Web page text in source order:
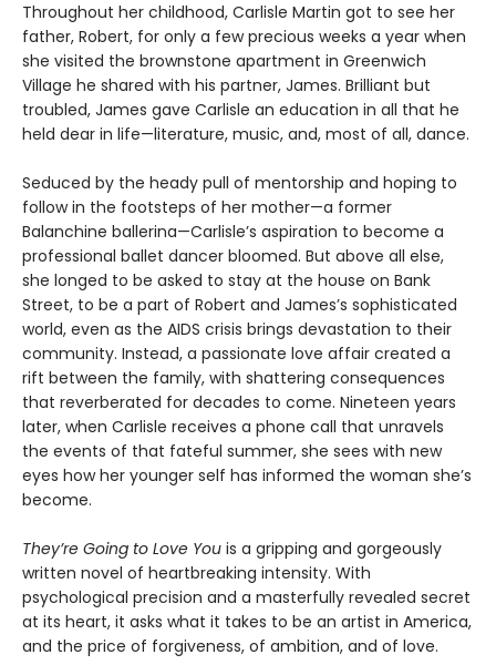
Throughout her childhood, Carlisle Martin got to see her
father, Robert, for only a few precious weeks a year when
she visited the brownstone apartment in Greenwich
Village he shared with his partner, James. Brilliant but
troubled, James gave Carlisle an education in all that he
held dear in life—literature, music, and, most of all, dance.
Seduced by the heady pull of mentorship and hoping to
follow in the footsteps of her mother—a former
Balanchine ballerina—Carlisle’s aspiration to become a
professional ballet dancer bloomed. But above all else,
she longed to be asked to stay at the house on Bank
Street, to be a part of Robert and James’s sophisticated
world, even as the AIDS crisis brings devastation to their
community. Instead, a passionate love affair created a
rift between the family, with shattering consequences
that reverberated for decades to come. Nineteen years
later, when Carlisle receives a phone call that unravels
the events of that fateful summer, she sees with new
eyes how her younger self has informed the woman she’s
become.
They’re Going to Love You is a gripping and gorgeously
written novel of heartbreaking intensity. With
psychological precision and a masterfully revealed secret
at its heart, it asks what it takes to be an artist in America,
and the price of forgiveness, of ambition, and of love.